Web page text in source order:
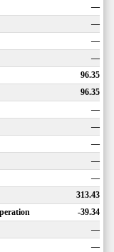
—
—
—
—
96.35
96.35
—
—
—
—
—
313.43
-39.34
—
—